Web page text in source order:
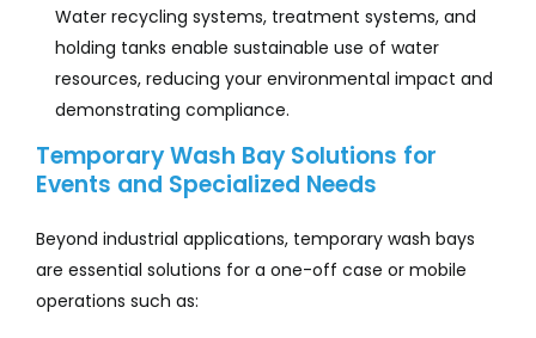
Water recycling systems, treatment systems, and
holding tanks enable sustainable use of water
resources, reducing your environmental impact and
demonstrating compliance.
Temporary Wash Bay Solutions for
Events and Specialized Needs
Beyond industrial applications, temporary wash bays
are essential solutions for a one-off case or mobile
operations such as: